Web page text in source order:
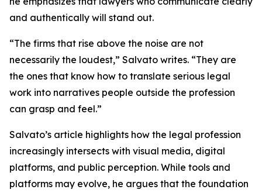
and authentically will stand out.
“The firms that rise above the noise are not
necessarily the loudest,” Salvato writes. “They are
the ones that know how to translate serious legal
work into narratives people outside the profession
can grasp and feel.”
Salvato’s article highlights how the legal profession
increasingly intersects with visual media, digital
platforms, and public perception. While tools and
platforms may evolve, he argues that the foundation